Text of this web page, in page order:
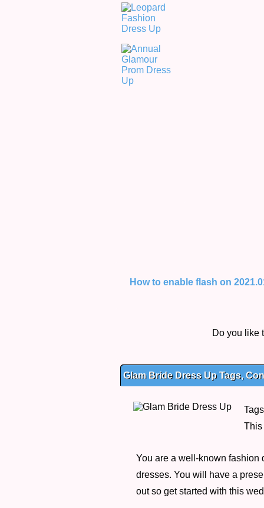
How to enable flash on
Do you like
Glam Bride Dress Up Tags,
This
You are a well-known fashion
dresses. You will have a
out so get started with this